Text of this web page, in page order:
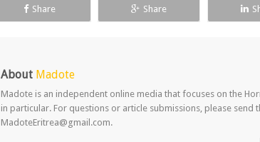
Share Share
About Madote
Madote is an independent online media that focuses on the
in particular. For questions or article submissions, please send
MadoteEritrea@gmail.com.